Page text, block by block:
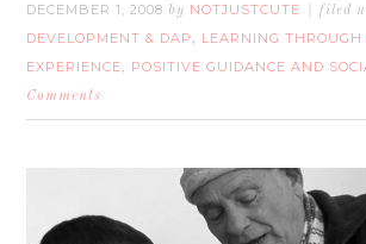
DECEMBER 1, 2008 by NOTJUSTCUTE filed
DEVELOPMENT & DAP , LEARNING
EXPERIENCE, POSITIVE GUIDANCE AND
Comments